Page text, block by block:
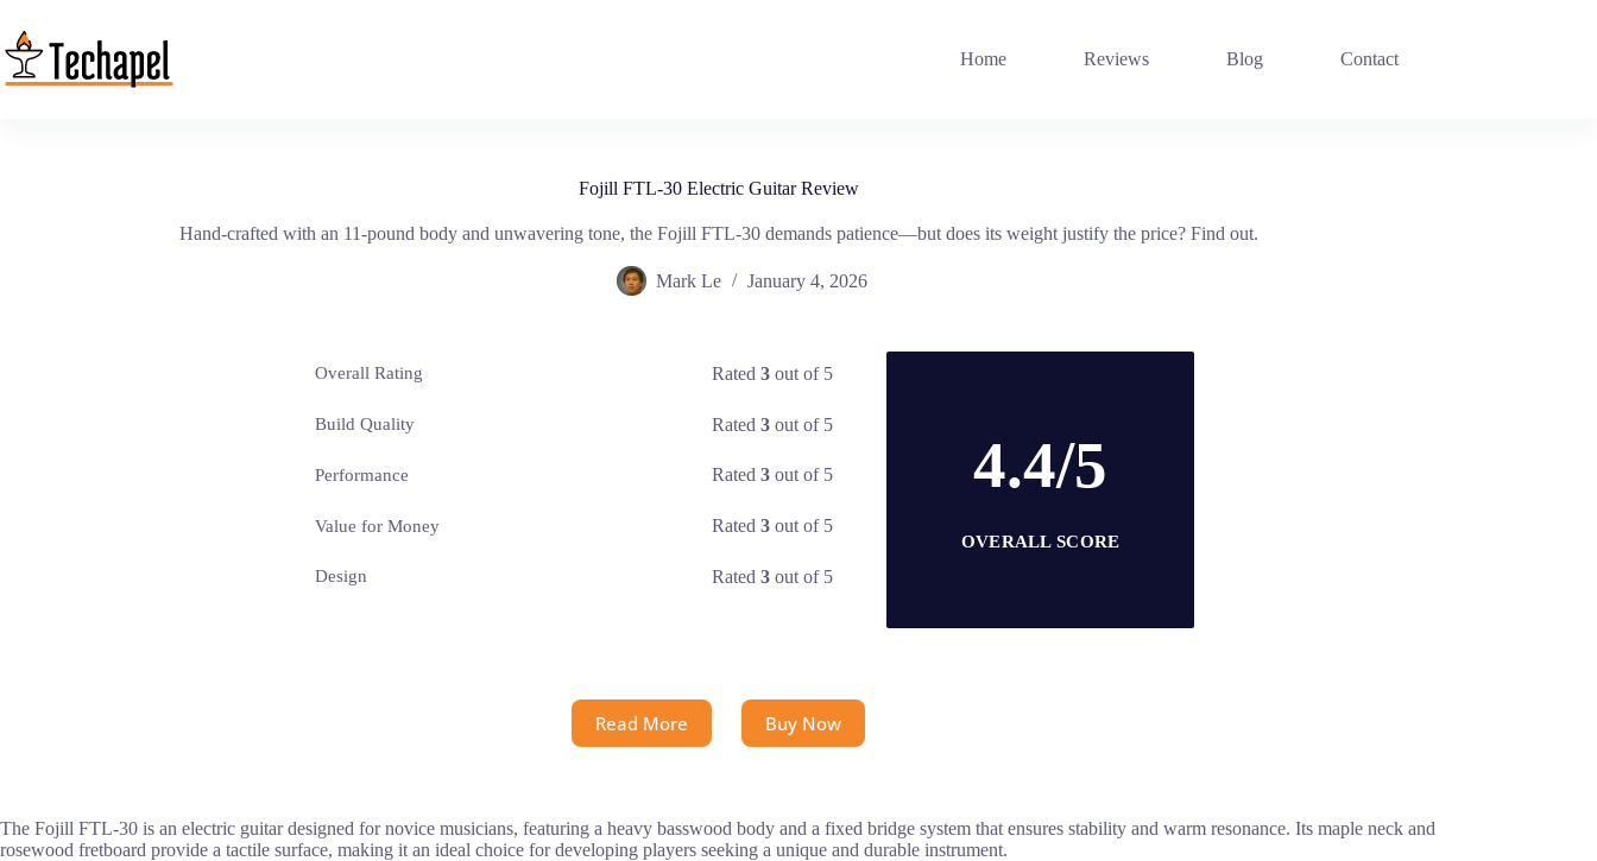
content
Home Reviews Blog Contact
Fojill FTL-30 Electric Guitar Review
Hand-crafted with an 11-pound body and unwavering tone, the Fojill FTL-30 demands patience—but does its weight justify the price? Find out.
Mark Le January 4, 2026
Overall Rating Rated3 out of 5
Build Quality Rated3 out of 5
Performance Rated3 out of 5
Value for Money Rated3 out of 5
Design Rated3 out of 5
4.4/5
OVERALL SCORE
Read More Buy Now
The Fojill FTL-30 is an electric guitar designed for novice musicians, featuring a heavy basswood body and a fixed bridge system that ensures stability and warm resonance. Its maple neck and
rosewood fretboard provide a tactile surface, making it an ideal choice for developing players seeking a unique and durable instrument.